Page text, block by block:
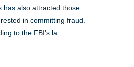
has also attracted those
in committing fraud.
to the FBI’s la...